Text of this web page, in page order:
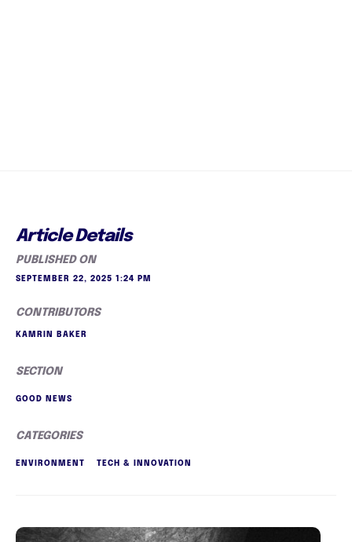
Article Details
PUBLISHED ON
SEPTEMBER 22, 2025 1:24 PM
CONTRIBUTORS
KAMRIN BAKER
SECTION
GOOD NEWS
CATEGORIES
ENVIRONMENT TECH & INNOVATION